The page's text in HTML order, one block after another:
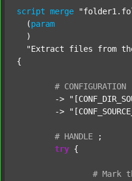
script merge
  (
param
  )
"Extract files from
{
# CONFIGURATION
	->
	->
# HANDLE
;
try {
# Mark